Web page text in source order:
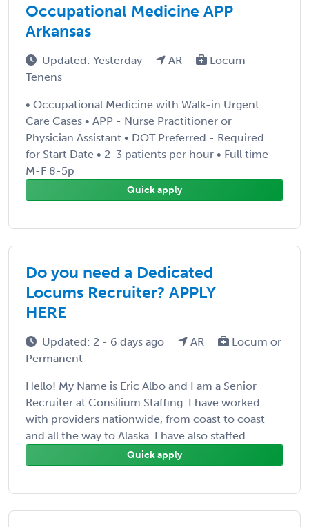
Occupational Medicine APP
Arkansas
Updated: Yesterday AR
Locum
Tenens
• Occupational Medicine with Walk-in Urgent
Care Cases • APP - Nurse Practitioner or
Physician Assistant • DOT Preferred - Required
for Start Date • 2-3 patients per hour • Full time
M-F 8-5p
Quick apply
Do you need a Dedicated
Locums Recruiter? APPLY
HERE
Updated: 2 - 6 days ago AR
Locum or
Permanent
Hello! My Name is Eric Albo and I am a Senior
Recruiter at Consilium Staffing. I have worked
with providers nationwide, from coast to coast
and all the way to Alaska. I have also staffed ...
Quick apply